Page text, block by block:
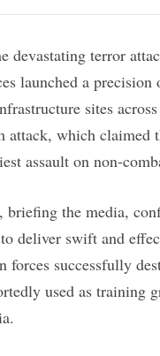
terror
launched a precision
sites
attack, which
assault on non-
, briefing the media,
deliver swift and
successfully
used as training